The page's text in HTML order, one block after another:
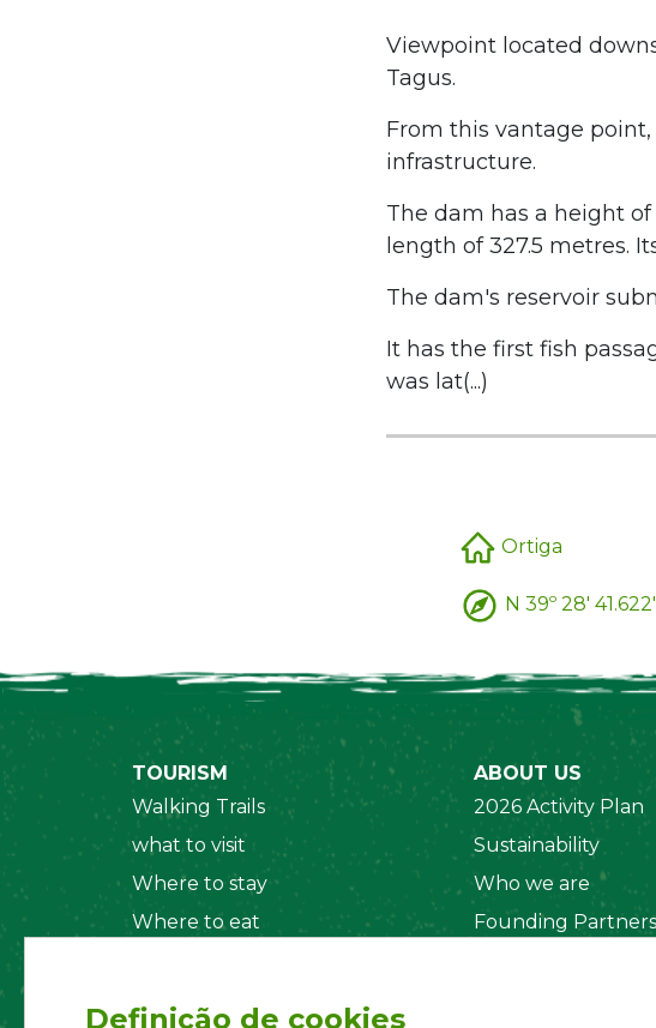
Viewpoint located
Tagus.
From this vantage
infrastructure.
The dam has a height
length of 327.5 metres.
The dam's reservoir
It has the first fish
was lat(...)
Ortiga
N 39º 28'
TOURISM
Walking Trails
what to visit
Where to stay
Where to eat
ABOUT US
2026 Activity Plan
Sustainability
Who we are
Founding Partners
Regulamento
Definição de cookies